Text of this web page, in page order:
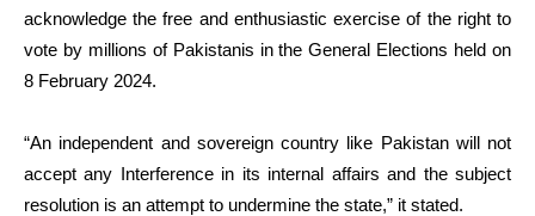
acknowledge the free and enthusiastic exercise of the right to
vote by millions of Pakistanis in the General Elections held on
8 February 2024.
“An independent and sovereign country like Pakistan will not
accept any Interference in its internal affairs and the subject
resolution is an attempt to undermine the state,” it stated.